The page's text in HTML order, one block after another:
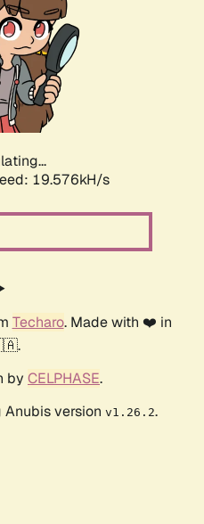
19.576kH/s
Techaro. Made with ❤️ in
by CELPHASE.
version v1.26.2.